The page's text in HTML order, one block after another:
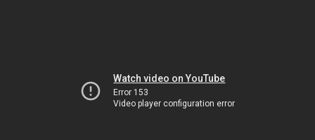
Watch video on YouTube
Error 153
Video player configuration error